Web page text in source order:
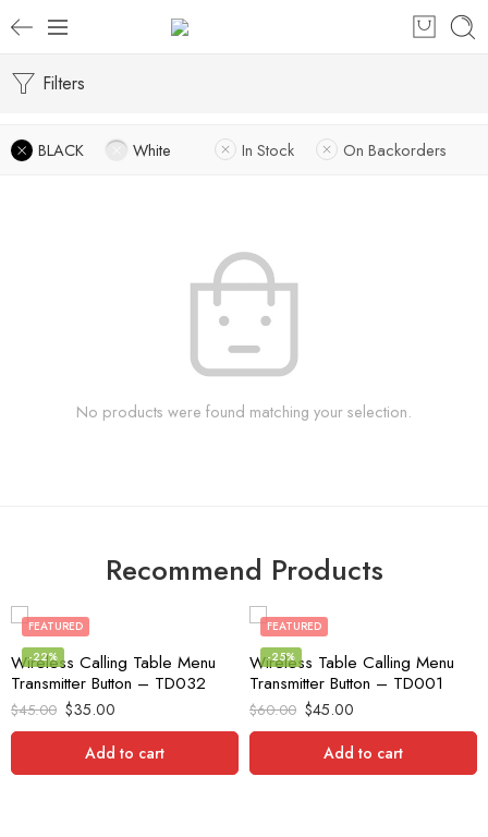
Filters
BLACK White In Stock On Backorders
No products were found matching your selection.
Recommend Products
FEATURED
-22%
Wireless Calling Table Menu
Transmitter Button – TD032
$45.00 $35.00
Add to cart
FEATURED
-25%
Wireless Table Calling Menu
Transmitter Button – TD001
$60.00 $45.00
Add to cart